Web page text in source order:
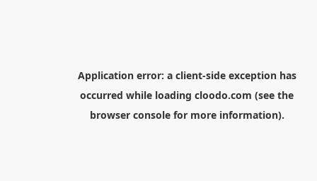
Application error: a client-side exception has
occurred while loading cloodo.com (see the
browser consolefor more information).